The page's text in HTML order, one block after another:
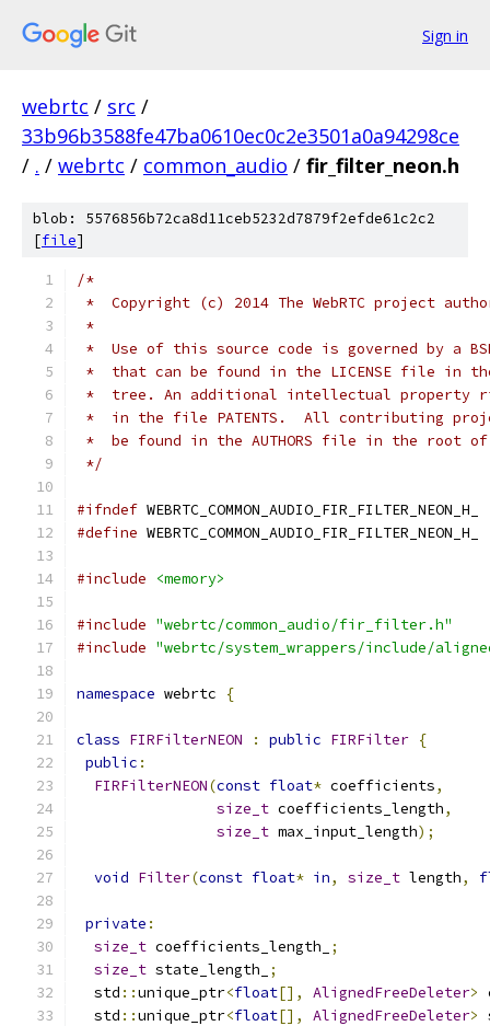
Sign in
webrtc / src /
33b96b3588fe47ba0610ec0c2e3501a0a94298ce
/ . / webrtc / common_audio / fir_filter_neon.h
blob: 5576856b72ca8d11ceb5232d7879f2efde61c2c2
[file]
/*
*  Copyright (c) 2014 The WebRTC project
*
*  Use of this source code is governed by a
*  that can be found in the LICENSE file in
*  tree. An additional intellectual property
*  in the file PATENTS.  All contributing
*  be found in the AUTHORS file in the root
*/
#ifndef WEBRTC_COMMON_AUDIO_FIR_FILTER_NEON_H_
#define WEBRTC_COMMON_AUDIO_FIR_FILTER_NEON_H_
#include <memory>
#include "webrtc/common_audio/fir_filter.h"
#include "webrtc/system_wrappers/include/
namespace webrtc {
class FIRFilterNEON : public FIRFilter {
public :
FIRFilterNEON(const float* coefficients,
size_t coefficients_length,
size_t max_input_length);
void Filter(const float* in, size_t length,
private :
size_t coefficients_length_
;
size_t state_length_
;
  std
::unique_ptr<float[], AlignedFreeDeleter>
  std
::unique_ptr<float[], AlignedFreeDeleter>